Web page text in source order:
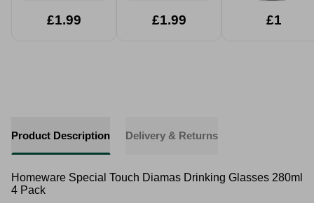
£1.99 £1.99 £1
Product Description Delivery & Returns
Homeware Special Touch Diamas Drinking Glasses 280ml
4 Pack